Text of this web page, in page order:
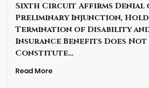
Sixth Circuit Affirms Denial
Preliminary Injunction,
Termination of Disability
Insurance Benefits Does Not
Constitute…
Read More